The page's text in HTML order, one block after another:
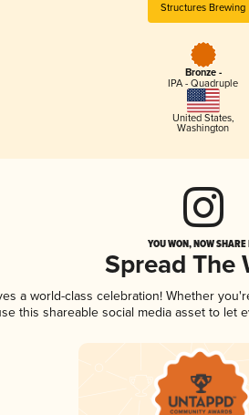
Structures Brewing
Bronze -
IPA - Quadruple
United States,
Washington
YOU WON, NOW
Spread The
a world-class celebration! Whether
this shareable social media asset to